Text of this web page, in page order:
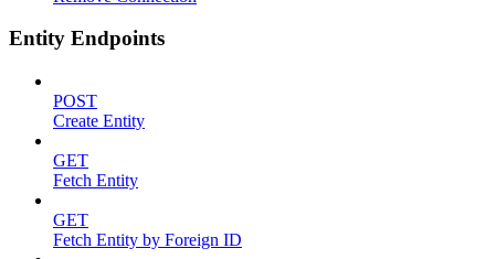
Entity Endpoints
POST
Create Entity
GET
Fetch Entity
GET
Fetch Entity by Foreign ID